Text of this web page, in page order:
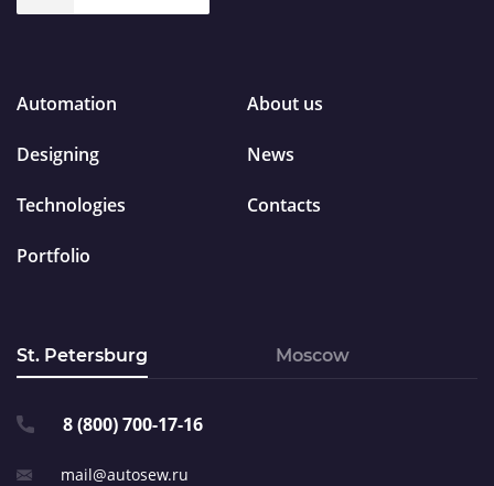
Automation
Designing
Technologies
Portfolio
About us
News
Contacts
St. Petersburg Moscow
8 (800) 700-17-16
mail@autosew.ru